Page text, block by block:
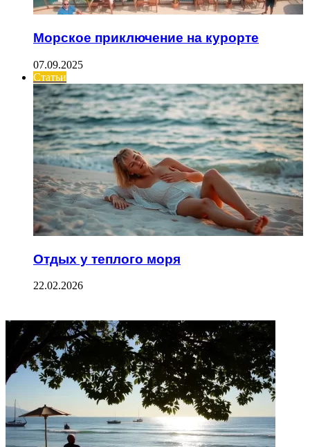
Морское приключение на курорте
07.09.2025
Статьи
Отдых у теплого моря
22.02.2026